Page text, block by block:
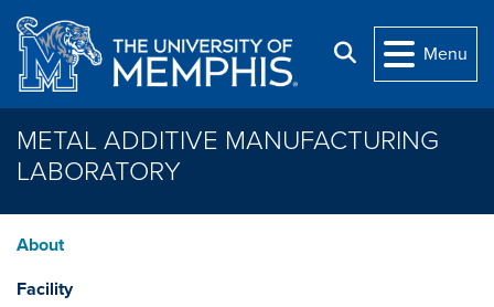
Skip to main content
Search
Menu
METAL ADDITIVE MANUFACTURING
LABORATORY
About
Facility